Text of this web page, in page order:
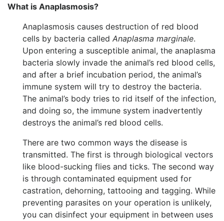
What is Anaplasmosis?
Anaplasmosis causes destruction of red blood
cells by bacteria called Anaplasma marginale.
Upon entering a susceptible animal, the anaplasma
bacteria slowly invade the animal’s red blood cells,
and after a brief incubation period, the animal’s
immune system will try to destroy the bacteria.
The animal’s body tries to rid itself of the infection,
and doing so, the immune system inadvertently
destroys the animal’s red blood cells.
There are two common ways the disease is
transmitted. The first is through biological vectors
like blood-sucking flies and ticks. The second way
is through contaminated equipment used for
castration, dehorning, tattooing and tagging. While
preventing parasites on your operation is unlikely,
you can disinfect your equipment in between uses